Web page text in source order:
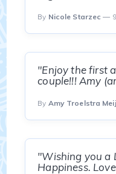
By Nicole Starzec — 9
"Enjoy the first
couple!!! Amy
By Amy Troelstra
"Wishing you a
Happiness.